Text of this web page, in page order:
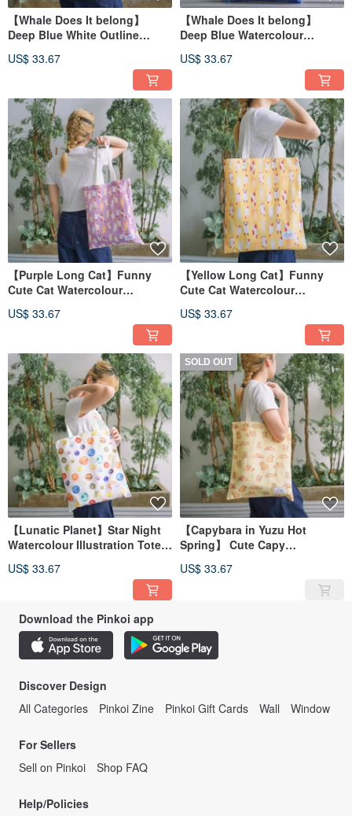
【Whale Does It belong】
Deep Blue White Outline
Bag
US$ 33.67
【Whale Does It belong】
Deep Blue Watercolour
US$ 33.67
【Purple Long Cat】Funny
Cute Cat Watercolour
US$ 33.67
【Yellow Long Cat】Funny
Cute Cat Watercolour
US$ 33.67
【Lunatic Planet】Star Night
Watercolour Illustration Tote
US$ 33.67
SOLD OUT
【Capybara in Yuzu Hot
Spring】 Cute Capy
Bag
US$ 33.67
Download the Pinkoi app
Discover Design
All Categories
Pinkoi Zine Pinkoi Gift Cards Wall Window
For Sellers
Sell on Pinkoi
Shop FAQ
Help/Policies